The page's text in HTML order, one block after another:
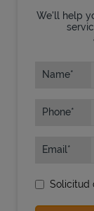
We'll help
Name
Phone
Email
Solicitud